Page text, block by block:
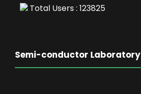
Total Users : 123825
Semi-conductor Laboratory